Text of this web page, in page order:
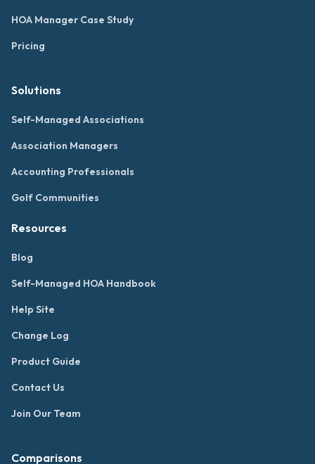
HOA Manager Case Study
Pricing
Solutions
Self-Managed Associations
Association Managers
Accounting Professionals
Golf Communities
Resources
Blog
Self-Managed HOA Handbook
Help Site
Change Log
Product Guide
Contact Us
Join Our Team
Comparisons